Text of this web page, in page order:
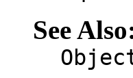
See